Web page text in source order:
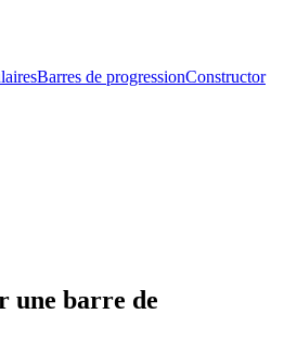
Barres de progressionConstructor
une barre de